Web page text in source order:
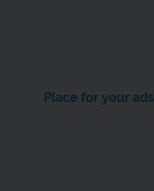
Place for your ads